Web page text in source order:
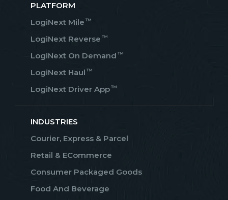
PLATFORM
LogiNext Mile ™
LogiNext Reverse ™
LogiNext On Demand ™
LogiNext Haul ™
LogiNext Driver App™
INDUSTRIES
Courier, Express & Parcel
Retail & ECommerce
Consumer Packaged Goods
Food And Beverage